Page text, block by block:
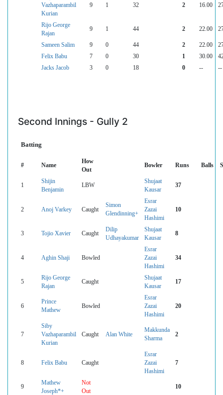
Vazhaparambil
Kurian
9 1 32 2 16.00
Rijo George
Rajan
9 1 44 2 22.00
Sameen Salim 9 0 44 2 22.00
Felix Babu
7 0 30 1 30.00
Jacks Jacob
3 0 18 0 -- --
Second Innings - Gully 2
Batting
# Name
How
Out
Bowler Runs Balls
1
Shijin
Benjamin
LBW
Shujaat
Kausar
37
2 Anoj Varkey Caught
Simon
Glendinning+
Esrar
Zazai
Hashimi
10
3 Tojio Xavier Caught
Dilip
Udhayakumar
Shujaat
Kausar
8
4 Aghin Shaji Bowled
Esrar
Zazai
Hashimi
34
5
Rijo George
Rajan
Caught
Shujaat
Kausar
17
6
Prince
Mathew
Bowled
Esrar
Zazai
Hashimi
20
7
Siby
Vazhaparambil
Kurian
Caught Alan White
Makkunda
Sharma
2
8 Felix Babu Caught
Esrar
Zazai
Hashimi
7
9
Mathew
Joseph*+
Not
Out
10